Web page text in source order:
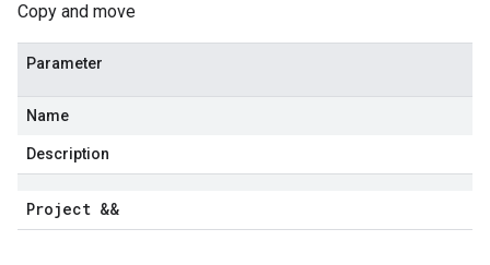
Copy and move
Parameter
Name
Description
Project &&